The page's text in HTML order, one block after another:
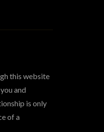
this website
and
is only
of a